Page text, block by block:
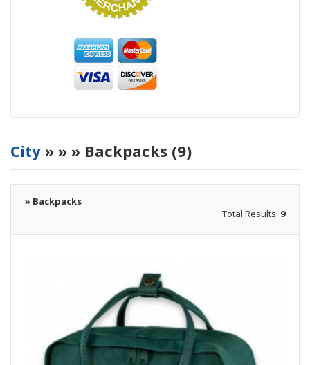
City » » » Backpacks (9)
» Backpacks
Total Results: 9